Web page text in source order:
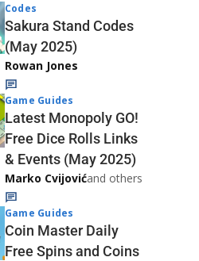
Codes
Sakura Stand Codes
(May 2025)
Rowan Jones
Game Guides
Latest Monopoly GO!
Free Dice Rolls Links
& Events (May 2025)
Marko Cvijovićand others
Game Guides
Coin Master Daily
Free Spins and Coins